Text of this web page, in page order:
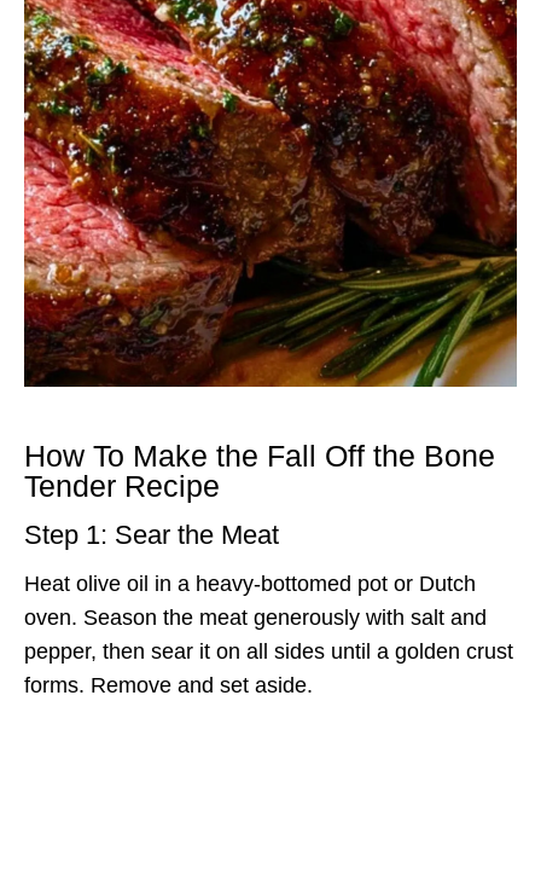
How To Make the Fall Off the Bone
Tender Recipe
Step 1: Sear the Meat
Heat olive oil in a heavy-bottomed pot or Dutch
oven. Season the meat generously with salt and
pepper, then sear it on all sides until a golden crust
forms. Remove and set aside.